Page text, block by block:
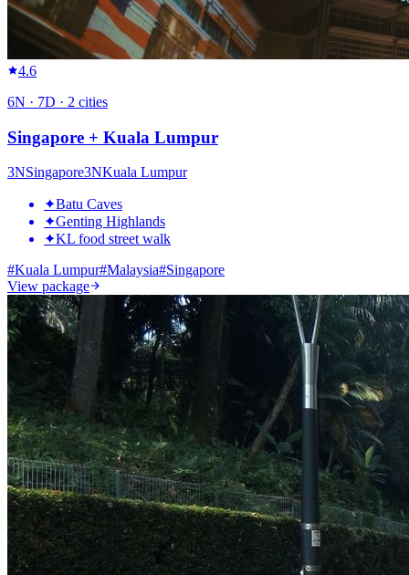
4.6
6N · 7D · 2 cities
Singapore + Kuala Lumpur
3NSingapore3NKuala Lumpur
✦Batu Caves
✦Genting Highlands
✦KL food street walk
#Kuala Lumpur#Malaysia#Singapore
View package